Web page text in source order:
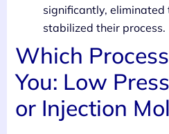
significantly,
stabilized their process.
Which
You: Low
or Injection